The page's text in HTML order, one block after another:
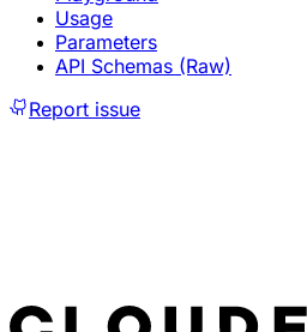
Usage
Parameters
API Schemas (Raw)
Report issue